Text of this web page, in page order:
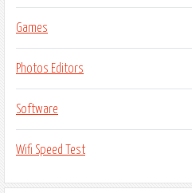
Games
Photos Editors
Software
Wifi Speed Test